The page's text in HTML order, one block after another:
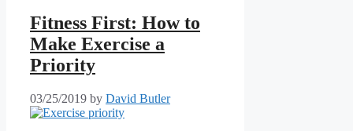
Fitness First: How to
Make Exercise a
Priority
03/25/2019 by David Butler